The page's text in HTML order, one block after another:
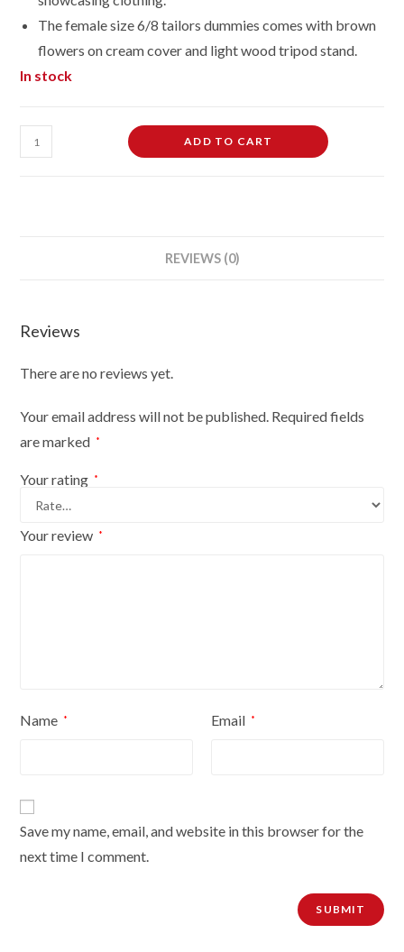
The female size 6/8 tailors dummies comes with brown
flowers on cream cover and light wood tripod stand.
In stock
Female
Dressmaking
On
Wood
Brown
Flowers
quantity
ADD TO CART
REVIEWS (0)
Reviews
There are no reviews yet.
Your email address will not be published. Required fields
are marked *
Your rating *
Your review *
Name * Email *
Save my name, email, and website in this browser for the
next time I comment.